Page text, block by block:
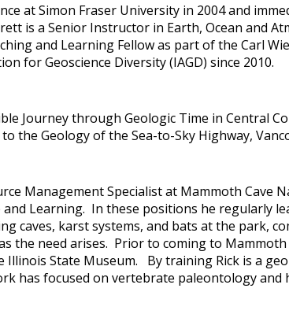
at Simon Fraser University in 2004 and
is a Senior Instructor in Earth, Ocean and
and Learning Fellow as part of the Carl
for Geoscience Diversity (IAGD) since 2010.
Journey through Geologic Time in Central
to the Geology of the Sea-to-Sky Highway,
Management Specialist at Mammoth
Learning. In these positions he regularly
caves, karst systems, and bats at the park,
the need arises. Prior to coming to Mammoth
Illinois State Museum. By training Rick is a
has focused on vertebrate paleontology